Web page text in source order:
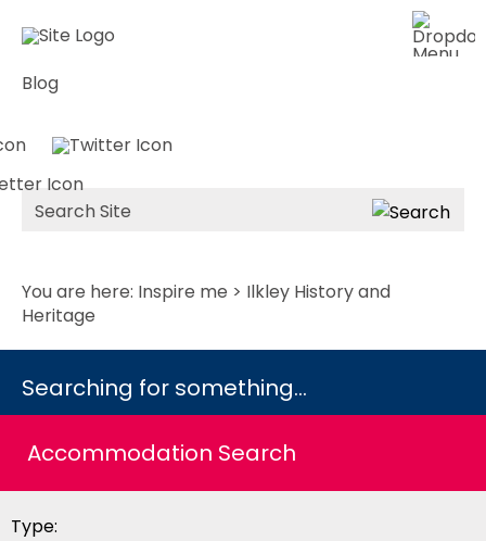
Blog
Site
Search
You are here: Inspire me > Ilkley History and
Heritage
Searching for something...
Accommodation Search
Type: